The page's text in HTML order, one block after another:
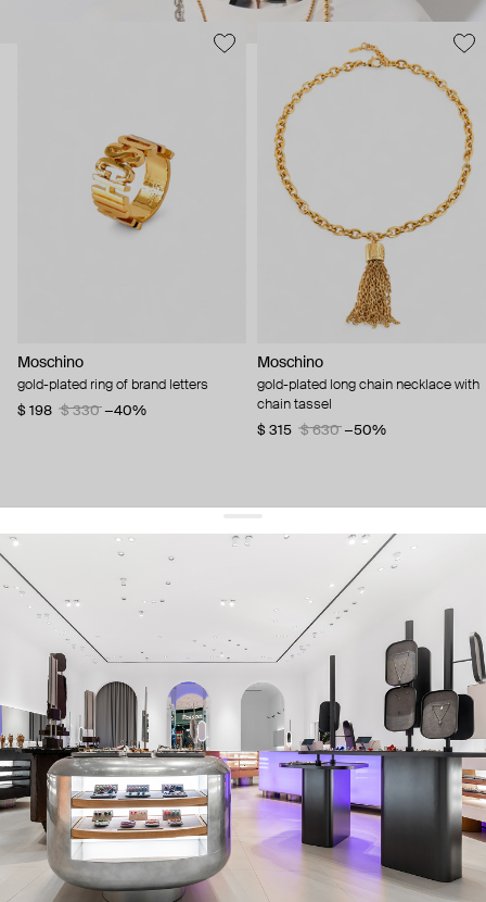
Moschino
gold-plated ring of brand letters
$ 198
$ 330 −40%
Moschino
gold-plated long chain necklace with
chain tassel
$ 315
$ 630 −50%
get 10% offyour first order and keep pace with the trends
sign up
By signing up you agree to our terms of service and our privacy policy.
about us
press
contacts
shipping
stores
jewelry care
returns
warranty
terms and conditions
privacy policy